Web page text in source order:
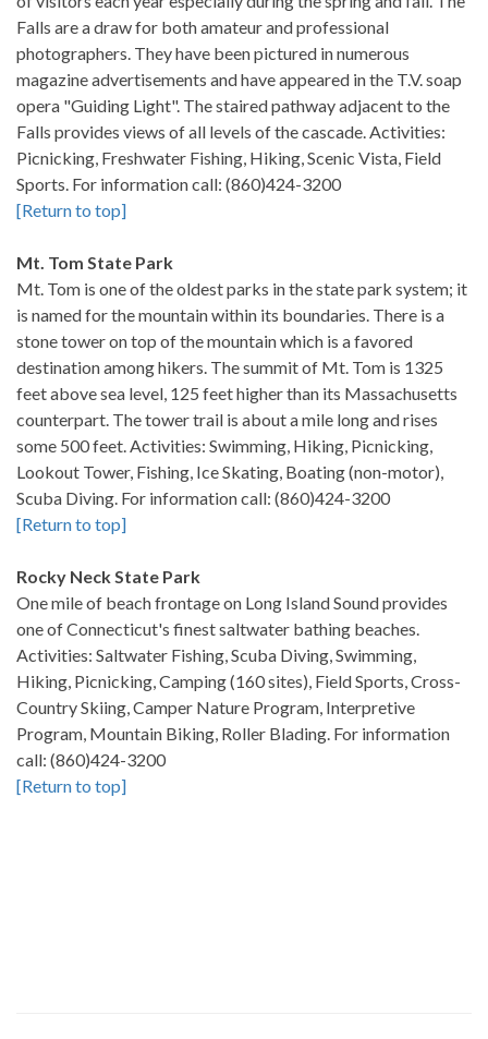
Falls are a draw for both amateur and professional
photographers. They have been pictured in numerous
magazine advertisements and have appeared in the T.V. soap
opera "Guiding Light". The staired pathway adjacent to the
Falls provides views of all levels of the cascade. Activities:
Picnicking, Freshwater Fishing, Hiking, Scenic Vista, Field
Sports. For information call: (860)424-3200
[Return to top]
Mt. Tom State Park
Mt. Tom is one of the oldest parks in the state park system; it
is named for the mountain within its boundaries. There is a
stone tower on top of the mountain which is a favored
destination among hikers. The summit of Mt. Tom is 1325
feet above sea level, 125 feet higher than its Massachusetts
counterpart. The tower trail is about a mile long and rises
some 500 feet. Activities: Swimming, Hiking, Picnicking,
Lookout Tower, Fishing, Ice Skating, Boating (non-motor),
Scuba Diving. For information call: (860)424-3200
[Return to top]
Rocky Neck State Park
One mile of beach frontage on Long Island Sound provides
one of Connecticut's finest saltwater bathing beaches.
Activities: Saltwater Fishing, Scuba Diving, Swimming,
Hiking, Picnicking, Camping (160 sites), Field Sports, Cross-
Country Skiing, Camper Nature Program, Interpretive
Program, Mountain Biking, Roller Blading. For information
call: (860)424-3200
[Return to top]